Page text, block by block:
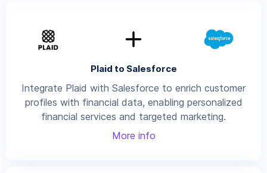
Plaid to Salesforce
Integrate Plaid with Salesforce to enrich customer
profiles with financial data, enabling personalized
financial services and targeted marketing.
More info